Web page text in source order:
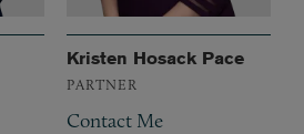
Kristen Hosack Pace
PARTNER
Contact Me